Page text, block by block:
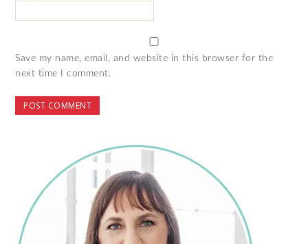
Save my name, email, and website in this browser for the
next time I comment.